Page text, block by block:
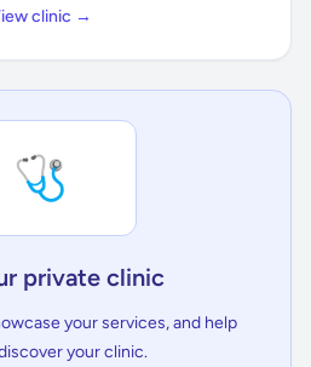
clinic →
🩺
private clinic
your services, and help
your clinic.